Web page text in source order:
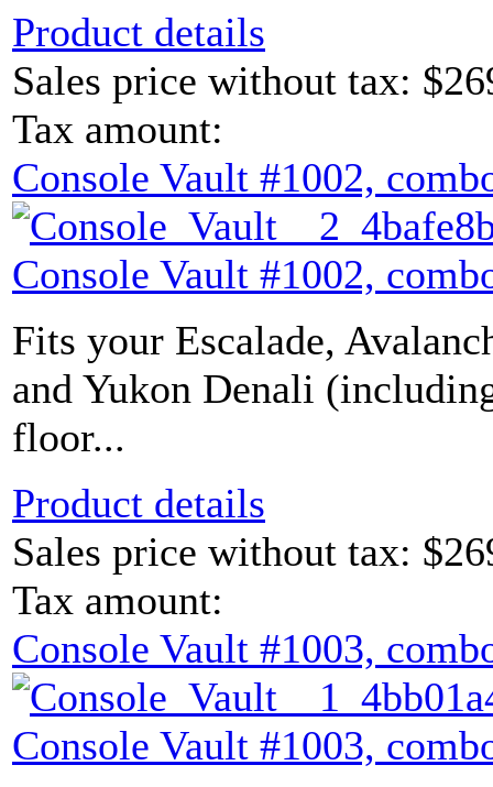
Product details
Sales price without tax:
Tax amount:
Console Vault #1002,
Console Vault #1002,
Fits your Escalade,
and Yukon Denali
floor...
Product details
Sales price without tax:
Tax amount:
Console Vault #1003,
Console Vault #1003,